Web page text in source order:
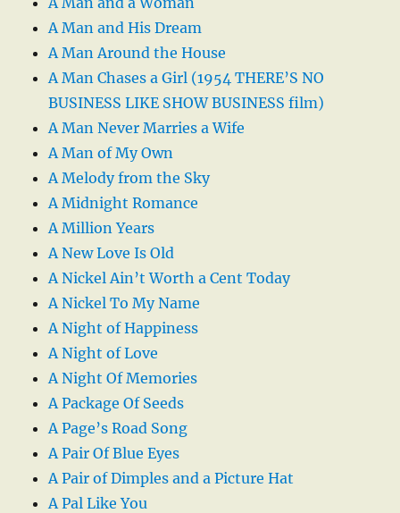
A Man and His Dream
A Man Around the House
A Man Chases a Girl (1954 THERE’S NO
BUSINESS LIKE SHOW BUSINESS film)
A Man Never Marries a Wife
A Man of My Own
A Melody from the Sky
A Midnight Romance
A Million Years
A New Love Is Old
A Nickel Ain’t Worth a Cent Today
A Nickel To My Name
A Night of Happiness
A Night of Love
A Night Of Memories
A Package Of Seeds
A Page’s Road Song
A Pair Of Blue Eyes
A Pair of Dimples and a Picture Hat
A Pal Like You